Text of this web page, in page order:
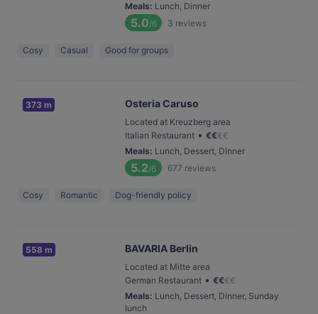
Meals: Lunch, Dinner
5.0/6 3 reviews
Cosy Casual Good for groups
373 m Osteria Caruso
Located at Kreuzberg area
Italian Restaurant • €€€€
Meals: Lunch, Dessert, Dinner
5.2/6 677 reviews
Cosy Romantic Dog-friendly policy
558 m BAVARIA Berlin
Located at Mitte area
German Restaurant • €€€€
Meals: Lunch, Dessert, Dinner, Sunday
lunch